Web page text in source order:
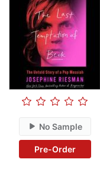
No Sample
Pre-Order